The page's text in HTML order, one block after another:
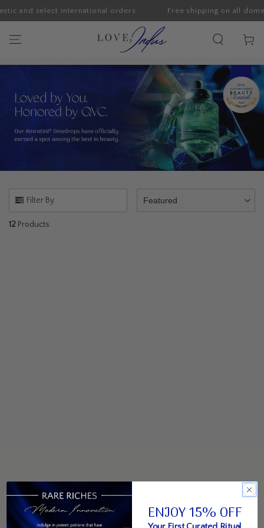
SKIP TO CONTENT
and select international orders. Free shipping on all
Cart
Filter By
12 Products
Featured
ENJOY 15% OFF